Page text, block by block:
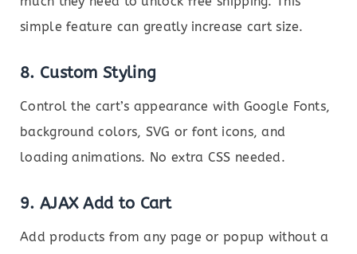
simple feature can greatly increase cart size.
8. Custom Styling
Control the cart’s appearance with Google Fonts,
background colors, SVG or font icons, and
loading animations. No extra CSS needed.
9. AJAX Add to Cart
Add products from any page or popup without a